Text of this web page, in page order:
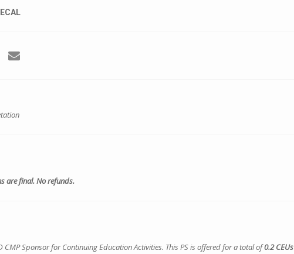
are final. No refunds.
CMP Sponsor for Continuing Education Activities. This PS is offered for a total of0.2 CEUs